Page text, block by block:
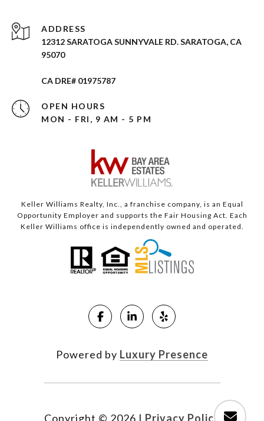
ADDRESS
12312 SARATOGA SUNNYVALE RD. SARATOGA, CA
95070
CA DRE# 01975787
OPEN HOURS
MON - FRI, 9 AM - 5 PM
Keller Williams Realty, Inc., a franchise company, is an Equal
Opportunity Employer and supports the Fair Housing Act. Each
Keller Williams office is independently owned and operated.
Powered by Luxury Presence
Copyright © 2026 | Privacy Policy